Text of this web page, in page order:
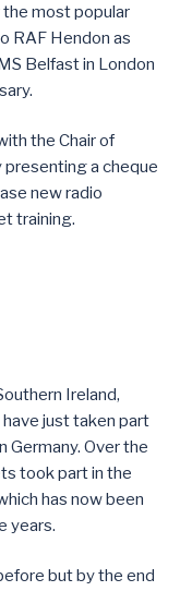
the most popular
RAF Hendon as
Belfast in London
the Chair of
presenting a cheque
new radio
training.
Ireland,
just taken part
Germany. Over the
took part in the
has now been
years.
but by the end